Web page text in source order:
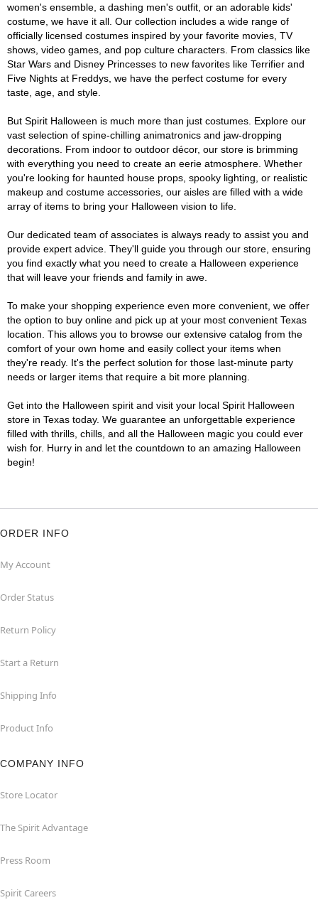
women's ensemble, a dashing men's outfit, or an adorable kids'
costume, we have it all. Our collection includes a wide range of
officially licensed costumes inspired by your favorite movies, TV
shows, video games, and pop culture characters. From classics like
Star Wars and Disney Princesses to new favorites like Terrifier and
Five Nights at Freddys, we have the perfect costume for every
taste, age, and style.
But Spirit Halloween is much more than just costumes. Explore our
vast selection of spine-chilling animatronics and jaw-dropping
decorations. From indoor to outdoor décor, our store is brimming
with everything you need to create an eerie atmosphere. Whether
you're looking for haunted house props, spooky lighting, or realistic
makeup and costume accessories, our aisles are filled with a wide
array of items to bring your Halloween vision to life.
Our dedicated team of associates is always ready to assist you and
provide expert advice. They'll guide you through our store, ensuring
you find exactly what you need to create a Halloween experience
that will leave your friends and family in awe.
To make your shopping experience even more convenient, we offer
the option to buy online and pick up at your most convenient Texas
location. This allows you to browse our extensive catalog from the
comfort of your own home and easily collect your items when
they're ready. It's the perfect solution for those last-minute party
needs or larger items that require a bit more planning.
Get into the Halloween spirit and visit your local Spirit Halloween
store in Texas today. We guarantee an unforgettable experience
filled with thrills, chills, and all the Halloween magic you could ever
wish for. Hurry in and let the countdown to an amazing Halloween
begin!
ORDER INFO
My Account
Order Status
Return Policy
Start a Return
Shipping Info
Product Info
COMPANY INFO
Store Locator
The Spirit Advantage
Press Room
Spirit Careers